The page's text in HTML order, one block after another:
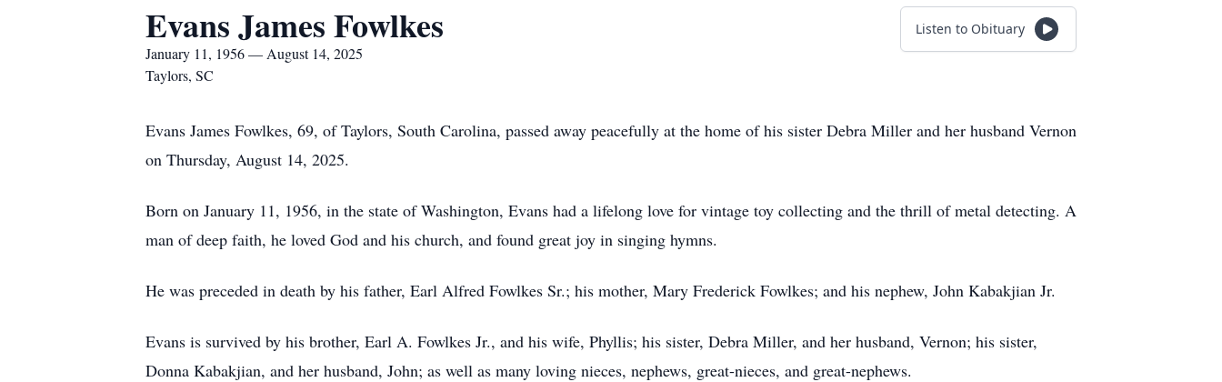
Evans James Fowlkes
January 11, 1956 — August 14, 2025
Taylors, SC
Listen to Obituary
Evans James Fowlkes, 69, of Taylors, South Carolina, passed away peacefully at the home of his sister Debra Miller and her husband Vernon
on Thursday, August 14, 2025.
Born on January 11, 1956, in the state of Washington, Evans had a lifelong love for vintage toy collecting and the thrill of metal detecting. A
man of deep faith, he loved God and his church, and found great joy in singing hymns.
He was preceded in death by his father, Earl Alfred Fowlkes Sr.; his mother, Mary Frederick Fowlkes; and his nephew, John Kabakjian Jr.
Evans is survived by his brother, Earl A. Fowlkes Jr., and his wife, Phyllis; his sister, Debra Miller, and her husband, Vernon; his sister,
Donna Kabakjian, and her husband, John; as well as many loving nieces, nephews, great-nieces, and great-nephews.